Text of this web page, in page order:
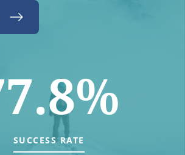
SUCCESS RATE